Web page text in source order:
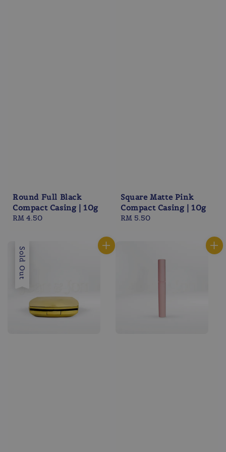
Round Full Black
Compact Casing | 10g
Regular
RM 4.50
Square Matte Pink
Compact Casing | 10g
Regular
RM 5.50
Sold Out